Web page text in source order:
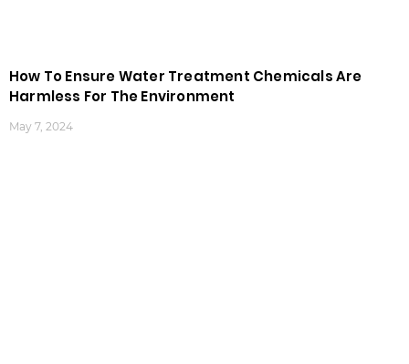
How To Ensure Water Treatment Chemicals Are
Harmless For The Environment
May 7, 2024